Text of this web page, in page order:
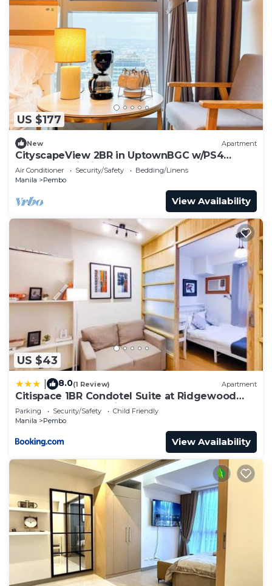
US $177
New Apartment
CityscapeView 2BR in UptownBGC w/PS4
200mbps WiFI in Uptown BGC Taguig
Air Conditioner Security/Safety
Bedding/Linens
Manila
Pembo
View Availability
US $43
8.0(1 Review) Apartment
Citispace 1BR Condotel Suite at Ridgewood
Towers Near BGC Airport #RW09A
Parking Security/Safety
Child Friendly
Manila
Pembo
View Availability